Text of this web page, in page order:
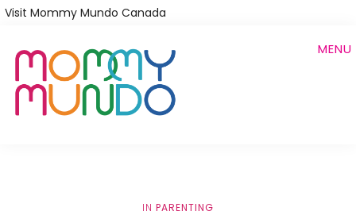
Skip
main
content
Visit Mommy Mundo Canada
MENU
IN PARENTING